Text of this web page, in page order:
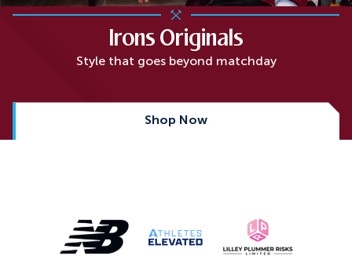
Irons Originals
Style that goes beyond matchday
Shop Now